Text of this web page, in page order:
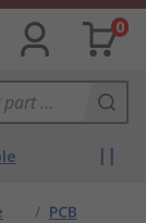
0
/ PCB